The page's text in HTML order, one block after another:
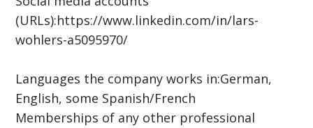
(URLs):https://www.linkedin.com/in/lars-
wohlers-a5095970/
Languages the company works in:German,
English, some Spanish/French
Memberships of any other professional